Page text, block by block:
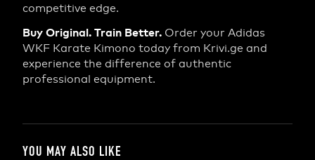
competitive edge.
Buy Original. Train Better. Order your Adidas
WKF Karate Kimono today from Krivi.ge and
experience the difference of authentic
professional equipment.
YOU MAY ALSO LIKE